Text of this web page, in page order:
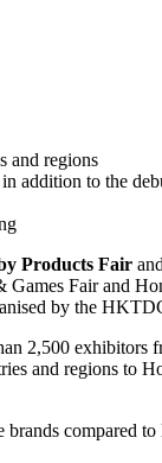
and regions
addition to the
Products Fair
Fair and
by the
2,500
and regions to
compared